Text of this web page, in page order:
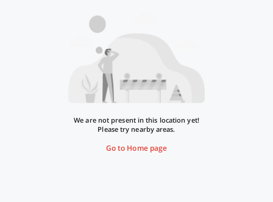
We are not present in this location yet!
Please try nearby areas.
Go to Home page